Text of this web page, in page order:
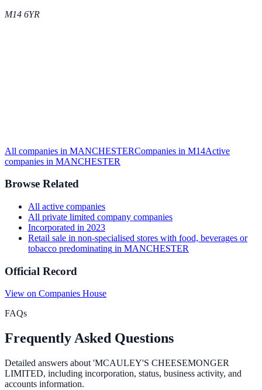
M14 6YR
All companies in MANCHESTERCompanies in M14Active
companies in MANCHESTER
Browse Related
All active companies
All private limited company companies
Incorporated in 2023
Retail sale in non-specialised stores with food, beverages or
tobacco predominating in MANCHESTER
Official Record
View on Companies House
FAQs
Frequently Asked Questions
Detailed answers about 'MCAULEY'S CHEESEMONGER
LIMITED, including incorporation, status, business activity, and
accounts information.